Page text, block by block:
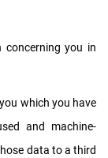
concerning you in
which you have
and machine-
data to a third